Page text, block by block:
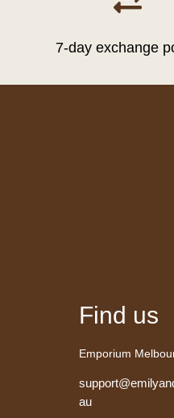
7-day exchange
Find us
Emporium
au